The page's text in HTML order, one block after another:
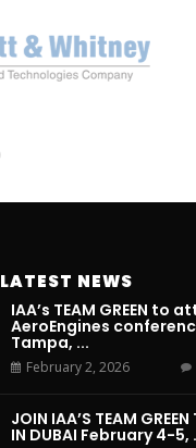
LATEST NEWS
IAA’s TEAM GREEN to
AeroEngines
Tampa, ...
February 2, 2026
JOIN IAA’S TEAM GREEN
IN DUBAI February 4-5,